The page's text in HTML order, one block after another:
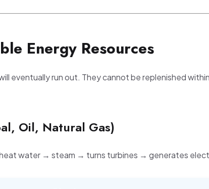
Energy Resources
eventually run out. They cannot be replenished
Oil, Natural Gas)
water → steam → turns turbines → generates